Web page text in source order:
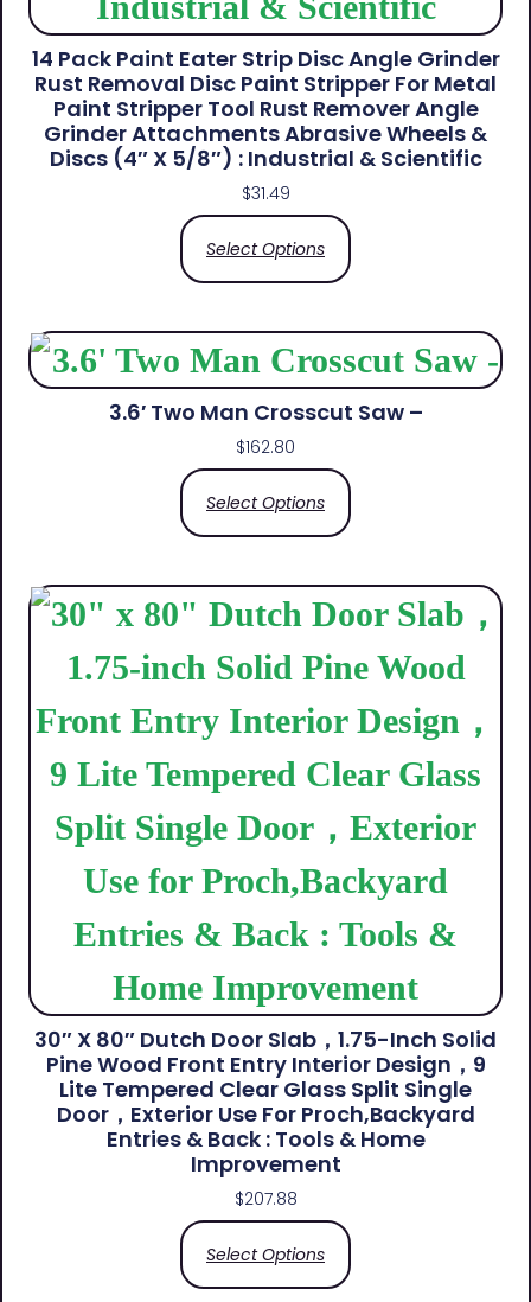
14 Pack Paint Eater Strip Disc Angle Grinder
Rust Removal Disc Paint Stripper For Metal
Paint Stripper Tool Rust Remover Angle
Grinder Attachments Abrasive Wheels &
Discs (4″ X 5/8″) : Industrial & Scientific
$31.49
Select Options
3.6′ Two Man Crosscut Saw –
$162.80
Select Options
30″ X 80″ Dutch Door Slab，1.75-Inch Solid
Pine Wood Front Entry Interior Design，9
Lite Tempered Clear Glass Split Single
Door，Exterior Use For Proch,Backyard
Entries & Back​ : Tools & Home
Improvement
$207.88
Select Options